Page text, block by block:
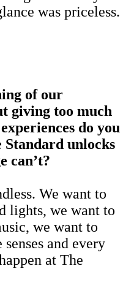
was priceless.
of our
giving too much
do you
Standard unlocks
can’t?
We want to
lights, we want to
we want to
and every
at The